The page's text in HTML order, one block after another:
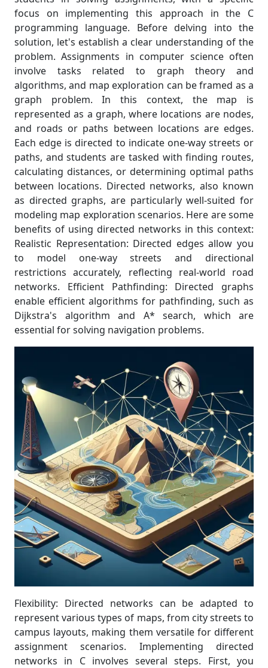
focus on implementing this approach in the C
programming language. Before delving into the
solution, let's establish a clear understanding of the
problem. Assignments in computer science often
involve tasks related to graph theory and
algorithms, and map exploration can be framed as a
graph problem. In this context, the map is
represented as a graph, where locations are nodes,
and roads or paths between locations are edges.
Each edge is directed to indicate one-way streets or
paths, and students are tasked with finding routes,
calculating distances, or determining optimal paths
between locations. Directed networks, also known
as directed graphs, are particularly well-suited for
modeling map exploration scenarios. Here are some
benefits of using directed networks in this context:
Realistic Representation: Directed edges allow you
to model one-way streets and directional
restrictions accurately, reflecting real-world road
networks. Efficient Pathfinding: Directed graphs
enable efficient algorithms for pathfinding, such as
Dijkstra's algorithm and A* search, which are
essential for solving navigation problems.
Flexibility: Directed networks can be adapted to
represent various types of maps, from city streets to
campus layouts, making them versatile for different
assignment scenarios. Implementing directed
networks in C involves several steps. First, you